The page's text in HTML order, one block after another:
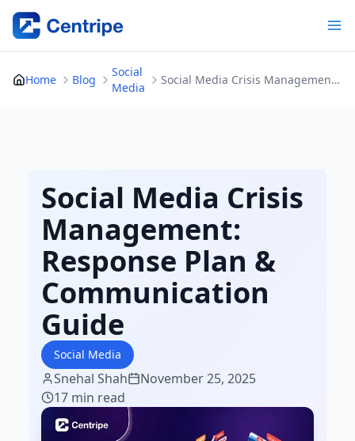
Skip
content
Home Blog
Social
Media
Social Media Crisis Management: Response Plan & Communication Guide
Social Media Crisis
Management:
Response Plan &
Communication
Guide
Social Media
Snehal Shah
November 25, 2025
17 min read